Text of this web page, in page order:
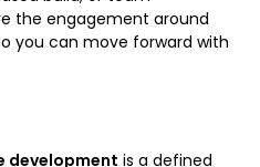
the engagement around
you can move forward with
development is a defined